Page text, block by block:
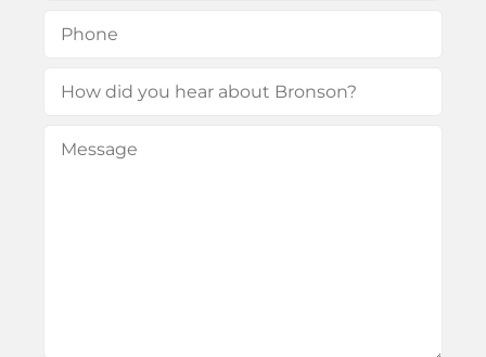
Phone(Required)
How
you
Message